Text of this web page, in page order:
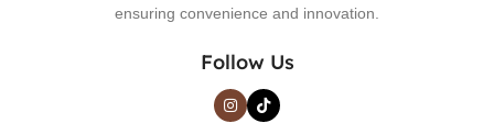
ensuring convenience and innovation.
Follow Us